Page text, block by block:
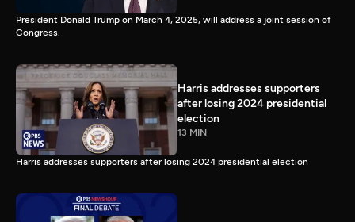
President Donald Trump on March 4, 2025, will address a joint session of
Congress.
Harris addresses supporters
after losing 2024 presidential
election
13 MIN
Harris addresses supporters after losing 2024 presidential election